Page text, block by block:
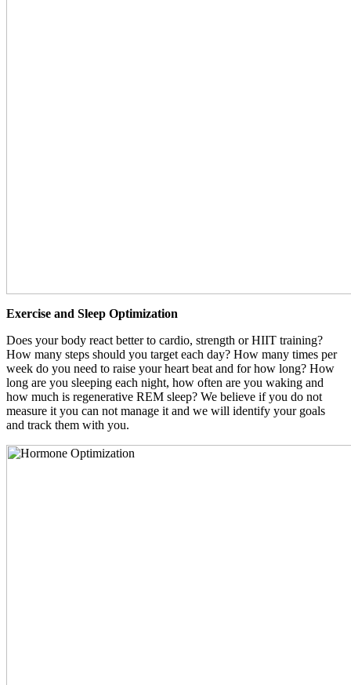
Exercise and Sleep Optimization
Does your body react better to cardio, strength or HIIT training?
How many steps should you target each day? How many times per
week do you need to raise your heart beat and for how long? How
long are you sleeping each night, how often are you waking and
how much is regenerative REM sleep? We believe if you do not
measure it you can not manage it and we will identify your goals
and track them with you.